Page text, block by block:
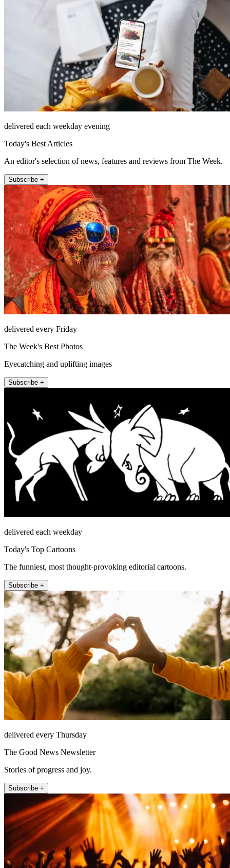
delivered each weekday evening
Today's Best Articles
An editor's selection of news, features and reviews from The Week.
Subscribe +
delivered every Friday
The Week's Best Photos
Eyecatching and uplifting images
Subscribe +
delivered each weekday
Today's Top Cartoons
The funniest, most thought-provoking editorial cartoons.
Subscribe +
delivered every Thursday
The Good News Newsletter
Stories of progress and joy.
Subscribe +